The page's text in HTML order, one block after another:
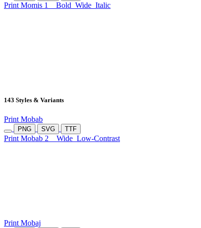
Print Momis 1 Bold Wide Italic
143 Styles & Variants
Print Mobab
PNG SVG TTF
Print Mobab 2 Wide Low-Contrast
Print Mobaj